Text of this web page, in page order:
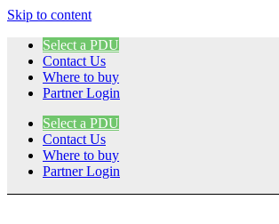
Skip to content
Select a PDU
Contact Us
Where to buy
Partner Login
Select a PDU
Contact Us
Where to buy
Partner Login